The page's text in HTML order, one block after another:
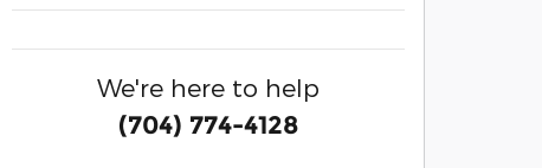
We're here to help
(704) 774-4128